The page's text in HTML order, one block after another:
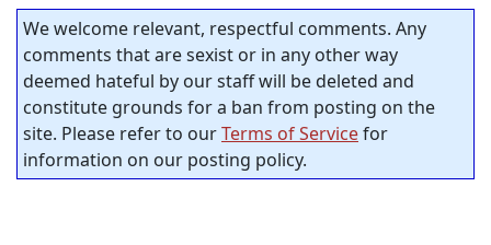
We welcome relevant, respectful comments. Any
comments that are sexist or in any other way
deemed hateful by our staff will be deleted and
constitute grounds for a ban from posting on the
site. Please refer to ourTerms of Servicefor
information on our posting policy.